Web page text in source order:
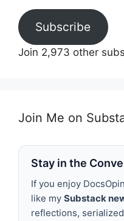
Subscribe
Join 2,973 other
Join Me on
Stay in the
If you enjoy
like my Substack
reflections,